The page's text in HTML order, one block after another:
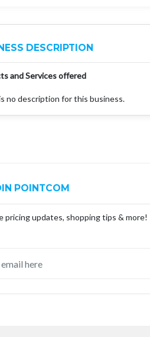
DESCRIPTION
and Services offered
no description for this business.
POINTCOM
pricing updates, shopping tips & more!